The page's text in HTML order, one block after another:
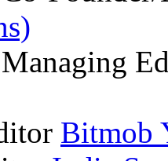
Managing
Bitmob